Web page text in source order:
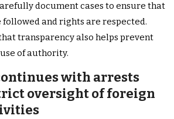
document cases to ensure that
followed and rights are respected.
transparency also helps prevent
of authority.
with arrests
oversight of foreign